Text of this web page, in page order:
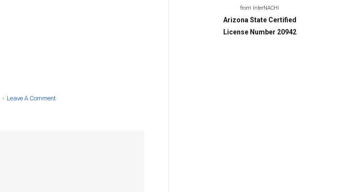
Leave A Comment
from InterNACHI
Arizona State Certified
License Number 20942